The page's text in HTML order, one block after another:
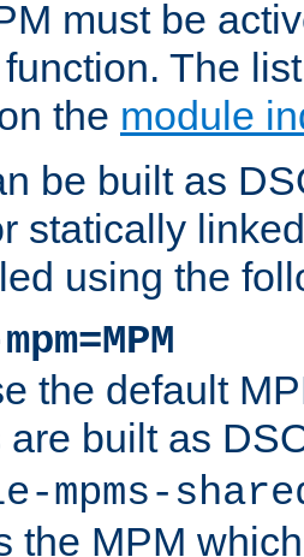
must be
The
the module
be built as
statically
using the
the default
are built as
mpms-
the MPM